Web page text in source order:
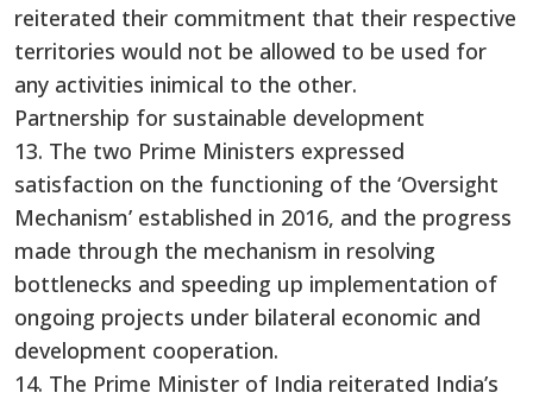
reiterated their commitment that their respective
territories would not be allowed to be used for
any activities inimical to the other.
Partnership for sustainable development
13. The two Prime Ministers expressed
satisfaction on the functioning of the ‘Oversight
Mechanism’ established in 2016, and the progress
made through the mechanism in resolving
bottlenecks and speeding up implementation of
ongoing projects under bilateral economic and
development cooperation.
14. The Prime Minister of India reiterated India’s